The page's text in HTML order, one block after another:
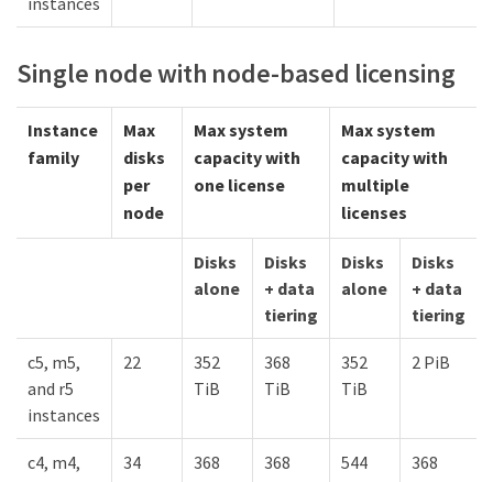
Single node with node-based licensing
Instance
family
Max
disks
per
node
Max system
capacity with
one license
Max system
capacity with
multiple
licenses
Disks
alone
Disks
+ data
tiering
Disks
alone
Disks
+ data
tiering
c5, m5,
and r5
instances
22
352
TiB
368
TiB
352
TiB
2 PiB
c4, m4,
34
368
368
544
368